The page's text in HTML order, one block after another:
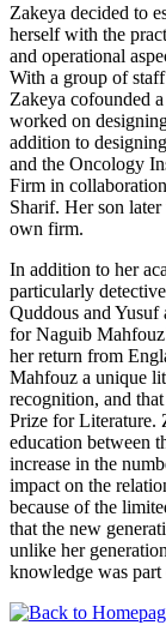
Zakeya decided to
herself with the
and operational
With a group of
Zakeya cofounded
worked on
addition to
and the Oncology
Firm in
Sharif. Her son
own firm.
In addition to her
particularly
Quddous and Yusuf
for Naguib
her return from
Mahfouz a unique
recognition, and
Prize for Literature.
education between
increase in the
impact on the
because of the
that the new
unlike her
knowledge was